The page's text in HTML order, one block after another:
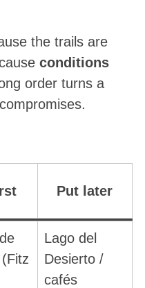
the trails are
conditions
order turns a
Put later
Lago del
Desierto /
cafés